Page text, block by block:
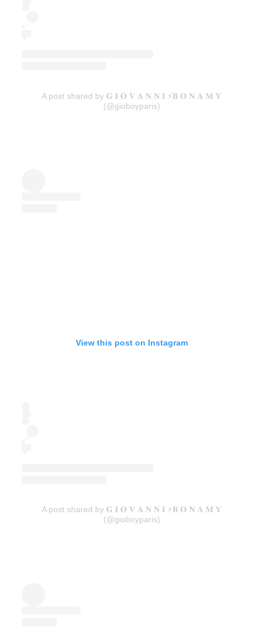
A post shared by 𝐆 𝐈 𝐎 𝐕 𝐀 𝐍 𝐍 𝐈 ⚡️𝐁 𝐎 𝐍 𝐀 𝐌 𝐘
(@gioboyparis)
View this post on Instagram
A post shared by 𝐆 𝐈 𝐎 𝐕 𝐀 𝐍 𝐍 𝐈 ⚡️𝐁 𝐎 𝐍 𝐀 𝐌 𝐘
(@gioboyparis)